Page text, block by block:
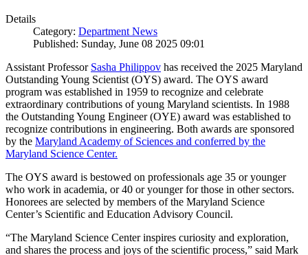
Details
Category: Department News
Published: Sunday, June 08 2025 09:01
Assistant Professor Sasha Philippov has received the 2025 Maryland
Outstanding Young Scientist (OYS) award. The OYS award
program was established in 1959 to recognize and celebrate
extraordinary contributions of young Maryland scientists. In 1988
the Outstanding Young Engineer (OYE) award was established to
recognize contributions in engineering. Both awards are sponsored
by the Maryland Academy of Sciences and conferred by the
Maryland Science Center.
The OYS award is bestowed on professionals age 35 or younger
who work in academia, or 40 or younger for those in other sectors.
Honorees are selected by members of the Maryland Science
Center’s Scientific and Education Advisory Council.
“The Maryland Science Center inspires curiosity and exploration,
and shares the process and joys of the scientific process,” said Mark